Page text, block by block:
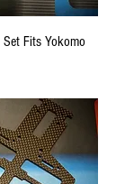
Set Fits Yokomo